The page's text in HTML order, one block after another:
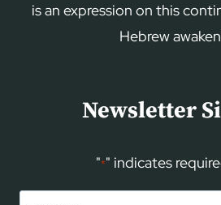
is an expression on this
Hebrew
Newsletter
"*" indicates